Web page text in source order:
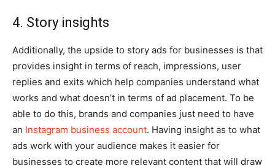
4. Story insights
Additionally, the upside to story ads for businesses is that
provides insight in terms of reach, impressions, user
replies and exits which help companies understand what
works and what doesn’t in terms of ad placement. To be
able to do this, brands and companies just need to have
an Instagram business account. Having insight as to what
ads work with your audience makes it easier for
businesses to create more relevant content that will draw